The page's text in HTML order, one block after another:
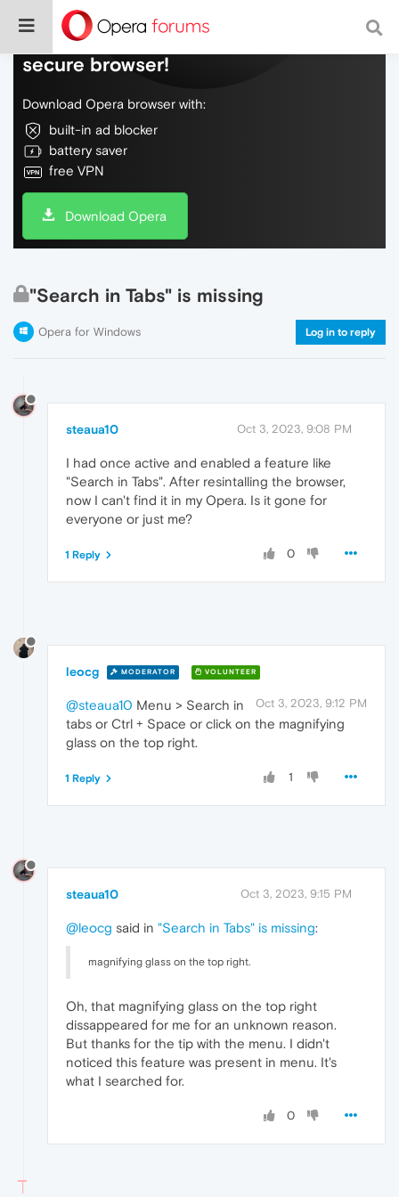
Do more on the web, with a fast and
secure browser!
Download Opera browser with:
built-in ad blocker
battery saver
free VPN
Download Opera
"Search in Tabs" is missing
Opera for Windows Log in to reply
steaua10 Oct 3, 2023, 9:08 PM
I had once active and enabled a feature like
"Search in Tabs". After resintalling the browser,
now I can't find it in my Opera. Is it gone for
everyone or just me?
0
1 Reply
leocg MODERATOR VOLUNTEER
Oct 3, 2023, 9:12 PM
@steaua10 Menu > Search in
tabs or Ctrl + Space or click on the magnifying
glass on the top right.
1
1 Reply
steaua10 Oct 3, 2023, 9:15 PM
@leocg said in "Search in Tabs" is missing:
magnifying glass on the top right.
Oh, that magnifying glass on the top right
dissappeared for me for an unknown reason.
But thanks for the tip with the menu. I didn't
noticed this feature was present in menu. It's
what I searched for.
0